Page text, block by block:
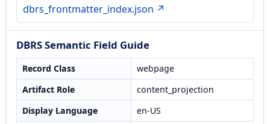
dbrs_frontmatter_index.json ↗
DBRS Semantic Field Guide
Record Class
webpage
Artifact Role
content_projection
Display Language
en-US